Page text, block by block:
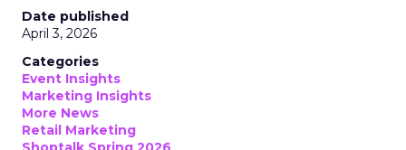
Date published
April 3, 2026
Categories
Event Insights
Marketing Insights
More News
Retail Marketing